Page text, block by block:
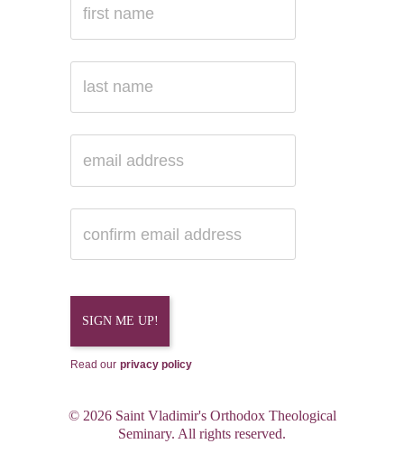
Read our privacy policy
© 2026 Saint Vladimir's Orthodox Theological
Seminary. All rights reserved.